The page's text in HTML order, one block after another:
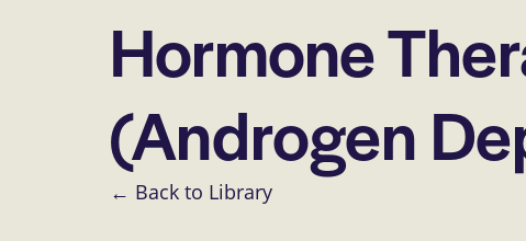
Hormone
(Androgen
← Back to Library